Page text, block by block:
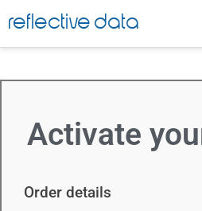
reflective data
Activate
Order details